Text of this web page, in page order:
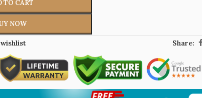
TO CART
NOW
Share: